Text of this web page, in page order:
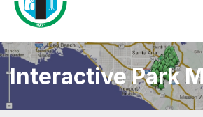
Interactive Park